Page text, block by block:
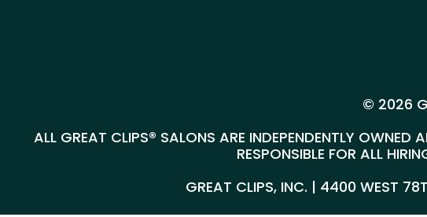
© 2026
ALL GREAT CLIPS® SALONS ARE INDEPENDENTLY OWNED
RESPONSIBLE FOR ALL
GREAT CLIPS, INC. | 4400 WEST